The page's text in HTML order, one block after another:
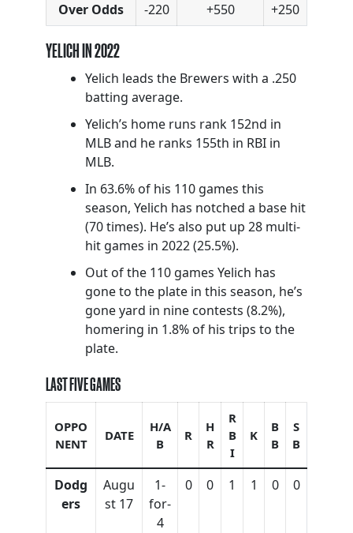
Over Odds
-220 +550 +250
YELICH IN 2022
Yelich leads the Brewers with a .250
batting average.
Yelich’s home runs rank 152nd in
MLB and he ranks 155th in RBI in
MLB.
In 63.6% of his 110 games this
season, Yelich has notched a base hit
(70 times). He’s also put up 28 multi-
hit games in 2022 (25.5%).
Out of the 110 games Yelich has
gone to the plate in this season, he’s
gone yard in nine contests (8.2%),
homering in 1.8% of his trips to the
plate.
LAST FIVE GAMES
OPPO
NENT
DATE
H/A
B
R
H
R
R
B
I
K
B
B
S
B
Dodg
ers
Augu
st 17
1-
for-
4
0 0 1 1 0 0